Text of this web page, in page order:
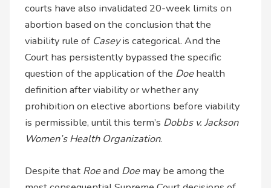
courts have also invalidated 20-week limits on
abortion based on the conclusion that the
viability rule of Caseyis categorical. And the
Court has persistently bypassed the specific
question of the application of the Doehealth
definition after viability or whether any
prohibition on elective abortions before viability
is permissible, until this term’s Dobbs v. Jackson
Women’s Health Organization.
Despite that Roeand Doemay be among the